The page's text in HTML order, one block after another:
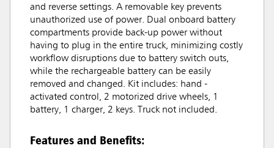
and reverse settings. A removable key prevents
unauthorized use of power. Dual onboard battery
compartments provide back-up power without
having to plug in the entire truck, minimizing costly
workflow disruptions due to battery switch outs,
while the rechargeable battery can be easily
removed and changed. Kit includes: hand -
activated control, 2 motorized drive wheels, 1
battery, 1 charger, 2 keys. Truck not included.
Features and Benefits: